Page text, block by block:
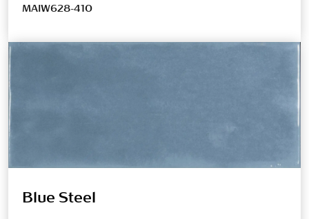
MAIW628-410
Blue Steel